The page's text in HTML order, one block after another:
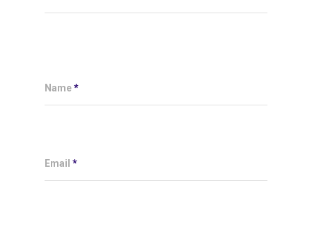
Name*
Email *